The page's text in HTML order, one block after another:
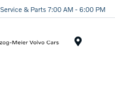
Service & Parts 7:00 AM - 6:00 PM